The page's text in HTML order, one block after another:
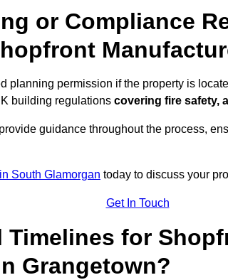
or Compliance
planning permission if the property is
building regulations covering fire safety,
guidance throughout the process,
in South Glamorgan today to discuss your
Get In Touch
Timelines for
Grangetown?